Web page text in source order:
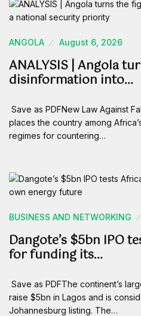
ANGOLA August 6, 2026
ANALYSIS | Angola
disinformation into…
Save as PDFNew Law Against
places the country among
regimes for countering…
BUSINESS AND NETWORKING
Dangote’s $5bn IPO
for funding its…
Save as PDFThe continent’s
raise $5bn in Lagos and is
Johannesburg listing. The…